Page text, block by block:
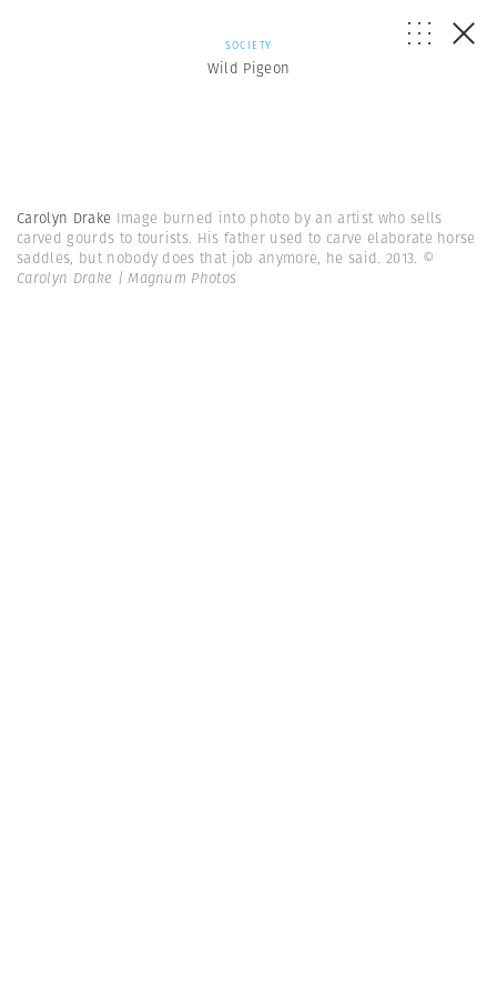
SOCIETY
Wild Pigeon
Carolyn Drake Image burned into photo by an artist who sells
carved gourds to tourists. His father used to carve elaborate horse
saddles, but nobody does that job anymore, he said. 2013. ©
Carolyn Drake | Magnum Photos